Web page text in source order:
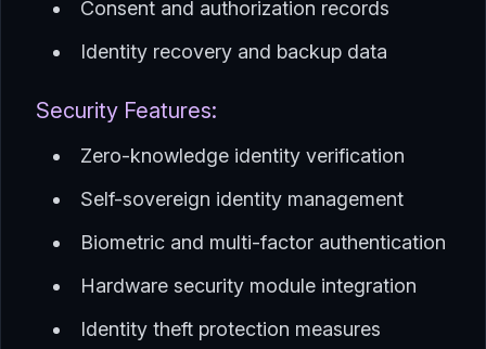
Consent and authorization records
Identity recovery and backup data
Security Features:
Zero-knowledge identity verification
Self-sovereign identity management
Biometric and multi-factor authentication
Hardware security module integration
Identity theft protection measures